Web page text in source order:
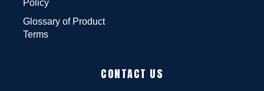
Policy
Glossary of Product
Terms
CONTACT US